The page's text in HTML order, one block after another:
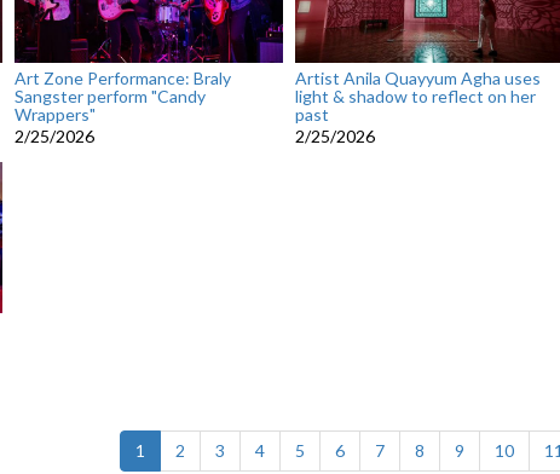
Art Zone Performance: Braly
Sangster perform "Candy
Wrappers"
2/25/2026
Artist Anila Quayyum Agha uses
light & shadow to reflect on her
past
2/25/2026
1 (current)
2 3 4 5 6 7 8 9 10